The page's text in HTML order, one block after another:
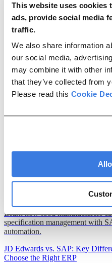
This website uses cookies
ads, provide social media
traffic.
We also share information
our social media,
may combine it with other
that they’ve collected from
Please read this Cookie
Categories
All articles
Data QualityData Migration
ManagementETLERP
All articles
Modernizing Recipe and
Learn how food manufacturers
specification management with
automation.
JD Edwards vs. SAP: Key
Choose the Right ERP